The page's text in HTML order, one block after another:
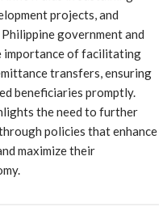
projects, and
government and
importance of facilitating
transfers, ensuring
beneficiaries promptly.
the need to further
policies that enhance
maximize their